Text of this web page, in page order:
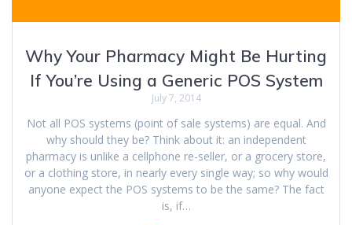
Why Your Pharmacy Might Be Hurting
If You’re Using a Generic POS System
July 7, 2014
Not all POS systems (point of sale systems) are equal. And
why should they be? Think about it: an independent
pharmacy is unlike a cellphone re-seller, or a grocery store,
or a clothing store, in nearly every single way; so why would
anyone expect the POS systems to be the same? The fact
is, if…